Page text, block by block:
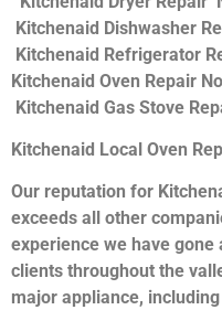
Kitchenaid Dishwasher
Kitchenaid Refrigerator
Kitchenaid Oven Repair
Kitchenaid Gas Stove
Kitchenaid Local Oven
Our reputation for
exceeds all other
experience we have
clients throughout the
major appliance,